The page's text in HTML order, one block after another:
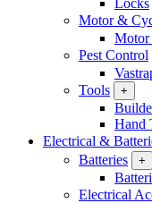
Locks
Motor &
Motor
Pest Control
Tools
+
Hand
Electrical &
Batteries +
Electrical